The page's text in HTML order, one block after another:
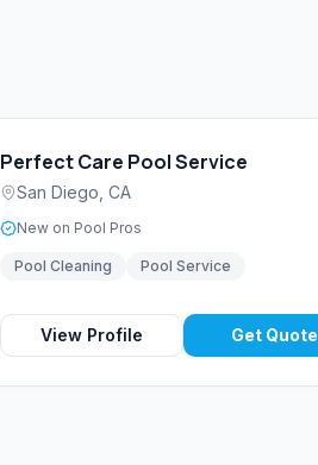
Perfect Care Pool Service
San Diego CA
New on Pool Pros
Pool Cleaning Pool Service
View Profile Get Quote